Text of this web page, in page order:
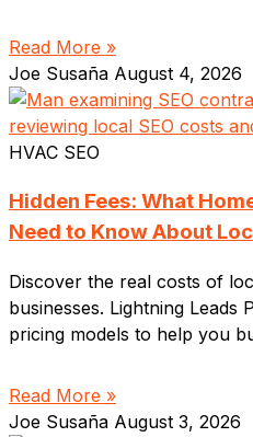
Read More »
Joe Susaña August 4, 2026
HVAC SEO
Hidden Fees: What
Need to Know About
Discover the real costs of
businesses. Lightning Leads
pricing models to help you
Read More »
Joe Susaña August 3, 2026